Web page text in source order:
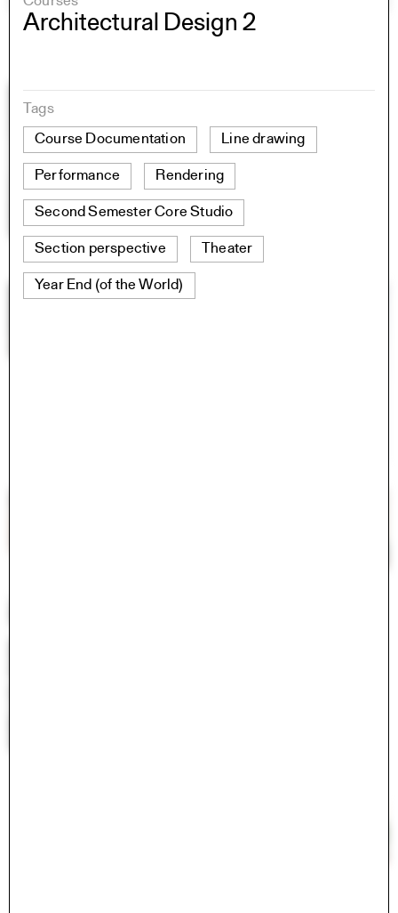
Architectural Design 2
Tags
Course Documentation
Line drawing
Performance Rendering
Second Semester Core Studio
Section perspective Theater
Year End (of the World)